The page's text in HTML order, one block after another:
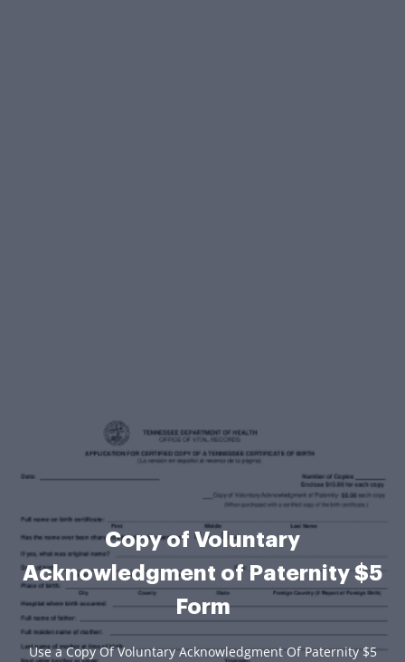
Copy of Voluntary
Acknowledgment of Paternity $5
Form
Use a Copy Of Voluntary Acknowledgment Of Paternity $5